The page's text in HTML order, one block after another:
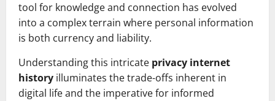
tool for knowledge and connection has evolved
into a complex terrain where personal information
is both currency and liability.
Understanding this intricate privacy internet
history illuminates the trade-offs inherent in
digital life and the imperative for informed